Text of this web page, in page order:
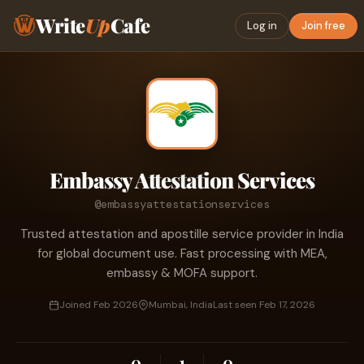
WriteUpCafe Log in Join free
Embassy Attestation Services
@embassyattestationservices
Trusted attestation and apostille service provider in India
for global document use. Fast processing with MEA,
embassy & MOFA support.
Joined Feb 2026 Mumbai, IndiaLast seen Feb 17, 2026